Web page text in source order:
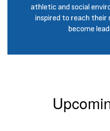
athletic and social
inspired to reach their
become